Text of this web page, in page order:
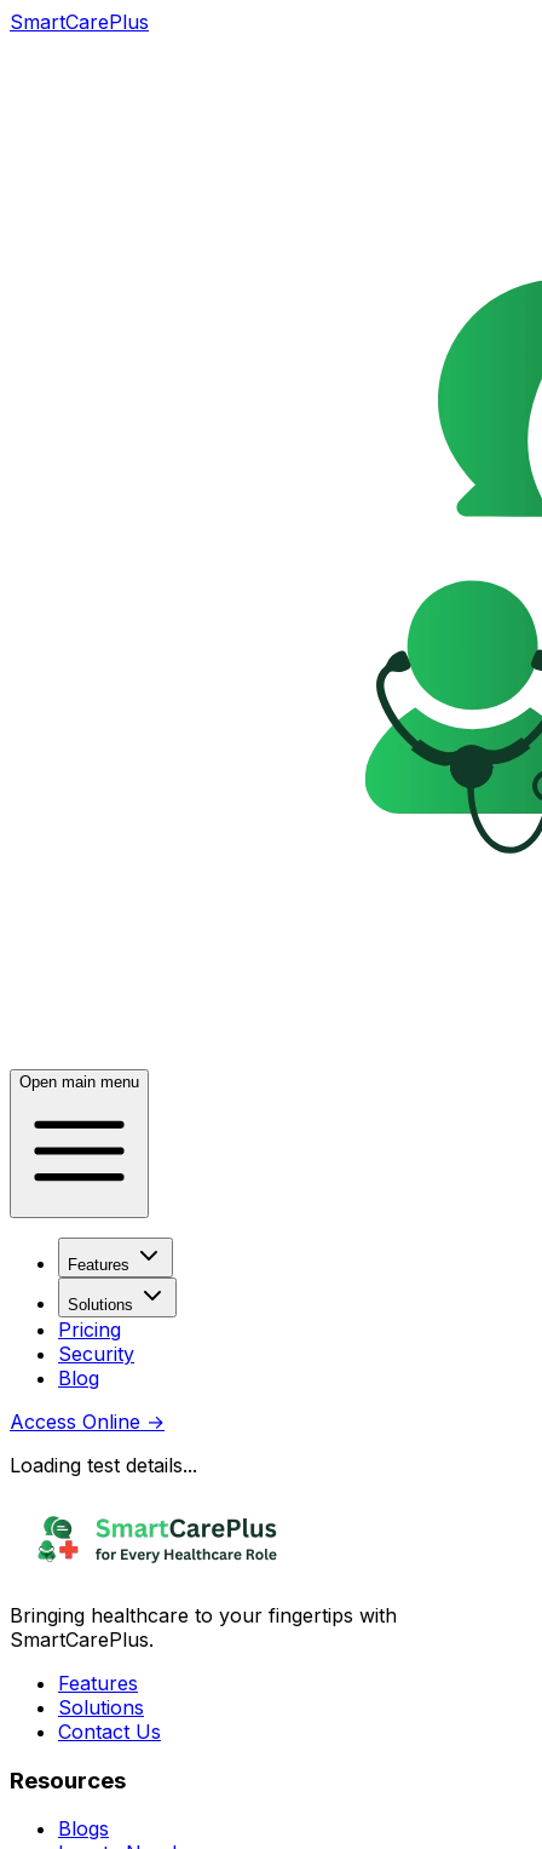
SmartCarePlus
Open main menu
Features
Solutions
Pricing
Security
Blog
Access Online →
Loading test details...
Bringing healthcare to your fingertips with
SmartCarePlus.
Features
Solutions
Contact Us
Resources
Blogs